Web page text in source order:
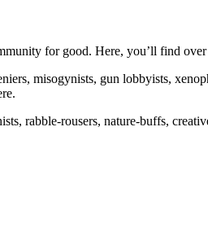
for good. Here, you’ll find
misogynists, gun lobbyists,
rabble-rousers, nature-buffs,